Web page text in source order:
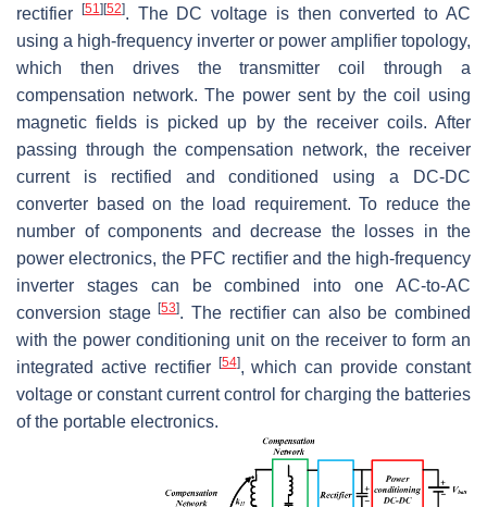
rectifier
[51] [52]. The DC voltage is then converted to AC
using a high-frequency inverter or power amplifier topology,
which then drives the transmitter coil through a
compensation network. The power sent by the coil using
magnetic fields is picked up by the receiver coils. After
passing through the compensation network, the receiver
current is rectified and conditioned using a DC-DC
converter based on the load requirement. To reduce the
number of components and decrease the losses in the
power electronics, the PFC rectifier and the high-frequency
inverter stages can be combined into one AC-to-AC
conversion stage[53]. The rectifier can also be combined
with the power conditioning unit on the receiver to form an
integrated active rectifier
[54], which can provide constant
voltage or constant current control for charging the batteries
of the portable electronics.